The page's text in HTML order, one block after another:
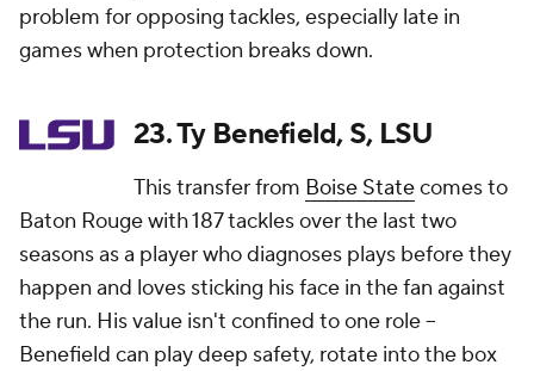
problem for opposing tackles, especially late in
games when protection breaks down.
23. Ty Benefield, S, LSU
This transfer from Boise Statecomes to
Baton Rouge with 187 tackles over the last two
seasons as a player who diagnoses plays before they
happen and loves sticking his face in the fan against
the run. His value isn't confined to one role --
Benefield can play deep safety, rotate into the box